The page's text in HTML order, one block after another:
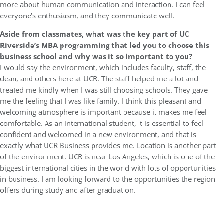
more about human communication and interaction. I can feel
everyone’s enthusiasm, and they communicate well.
Aside from classmates, what was the key part of UC
Riverside’s MBA programming that led you to choose this
business school and why was it so important to you?
I would say the environment, which includes faculty, staff, the
dean, and others here at UCR. The staff helped me a lot and
treated me kindly when I was still choosing schools. They gave
me the feeling that I was like family. I think this pleasant and
welcoming atmosphere is important because it makes me feel
comfortable. As an international student, it is essential to feel
confident and welcomed in a new environment, and that is
exactly what UCR Business provides me. Location is another part
of the environment: UCR is near Los Angeles, which is one of the
biggest international cities in the world with lots of opportunities
in business. I am looking forward to the opportunities the region
offers during study and after graduation.